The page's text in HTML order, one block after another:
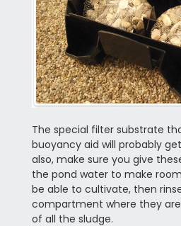
The special filter substrate
buoyancy aid will probably
also, make sure you give
the pond water to make
be able to cultivate, then
compartment where they
of all the sludge.